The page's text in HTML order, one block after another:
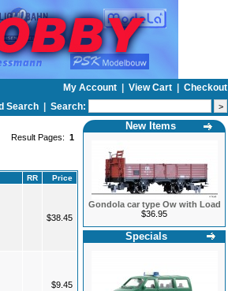
My Account View Cart
Checkout
Search | Search:
Result Pages: 1
RR Price
$38.45
$9.45
New Items
Gondola car type Ow with Load
$36.95
Specials